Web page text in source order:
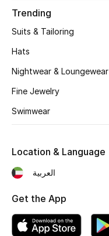
Women's Accessories
Shop Women
New Season
Women's Bags
Bags Edit
Men's Bags
Trending
Suits & Tailoring
Hats
Nightwear & Loungewear
Fine Jewelry
Swimwear
Location & Language
العربية
Get the App